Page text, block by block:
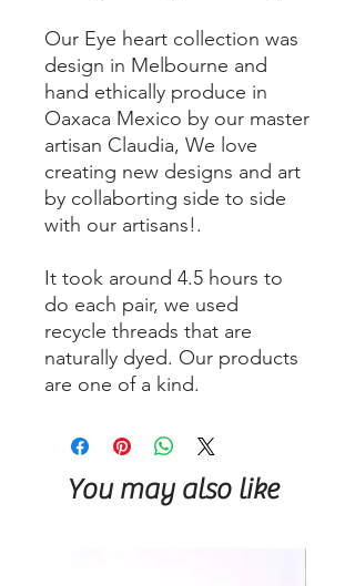
Our Eye heart collection was
design in Melbourne and
hand ethically produce in
Oaxaca Mexico by our master
artisan Claudia, We love
creating new designs and art
by collaborting side to side
with our artisans!.
It took around 4.5 hours to
do each pair, we used
recycle threads that are
naturally dyed. Our products
are one of a kind.
You may also like